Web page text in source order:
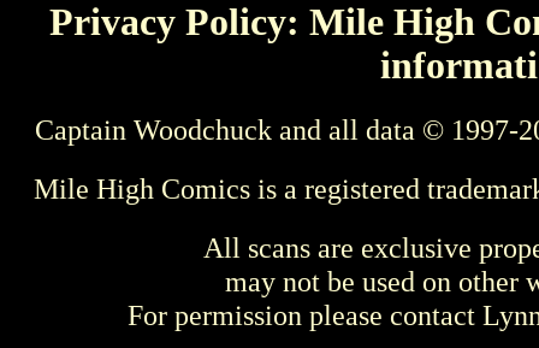
Privacy Policy: Mile High
Captain Woodchuck and all data © 1997-
Mile High Comics is a registered
All scans are exclusive
may not be used on other
For permission please contact